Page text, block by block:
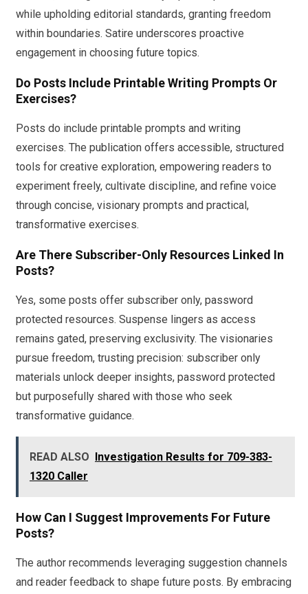
while upholding editorial standards, granting freedom
within boundaries. Satire underscores proactive
engagement in choosing future topics.
Do Posts Include Printable Writing Prompts Or
Exercises?
Posts do include printable prompts and writing
exercises. The publication offers accessible, structured
tools for creative exploration, empowering readers to
experiment freely, cultivate discipline, and refine voice
through concise, visionary prompts and practical,
transformative exercises.
Are There Subscriber-Only Resources Linked In
Posts?
Yes, some posts offer subscriber only, password
protected resources. Suspense lingers as access
remains gated, preserving exclusivity. The visionaries
pursue freedom, trusting precision: subscriber only
materials unlock deeper insights, password protected
but purposefully shared with those who seek
transformative guidance.
READ ALSO
Investigation Results for 709-383-
1320 Caller
How Can I Suggest Improvements For Future
Posts?
The author recommends leveraging suggestion channels
and reader feedback to shape future posts. By embracing